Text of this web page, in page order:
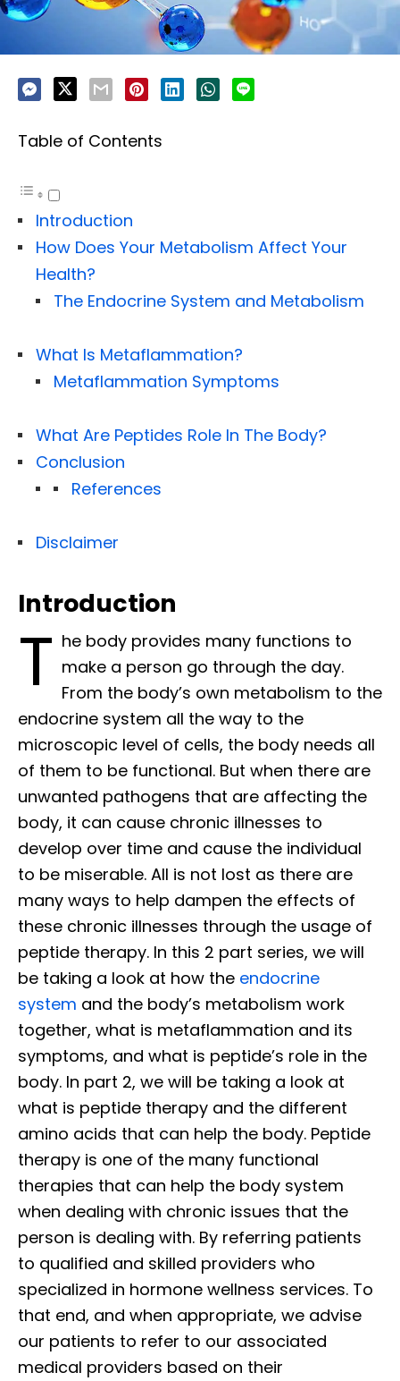
Table of Contents
Introduction
How Does Your Metabolism Affect Your
Health?
The Endocrine System and Metabolism
What Is Metaflammation?
Metaflammation Symptoms
What Are Peptides Role In The Body?
Conclusion
References
Disclaimer
Introduction
T he body provides many functions to
make a person go through the day.
From the body’s own metabolism to the
endocrine system all the way to the
microscopic level of cells, the body needs all
of them to be functional. But when there are
unwanted pathogens that are affecting the
body, it can cause chronic illnesses to
develop over time and cause the individual
to be miserable. All is not lost as there are
many ways to help dampen the effects of
these chronic illnesses through the usage of
peptide therapy. In this 2 part series, we will
be taking a look at how the endocrine
system and the body’s metabolism work
together, what is metaflammation and its
symptoms, and what is peptide’s role in the
body. In part 2, we will be taking a look at
what is peptide therapy and the different
amino acids that can help the body. Peptide
therapy is one of the many functional
therapies that can help the body system
when dealing with chronic issues that the
person is dealing with. By referring patients
to qualified and skilled providers who
specialized in hormone wellness services. To
that end, and when appropriate, we advise
our patients to refer to our associated
medical providers based on their